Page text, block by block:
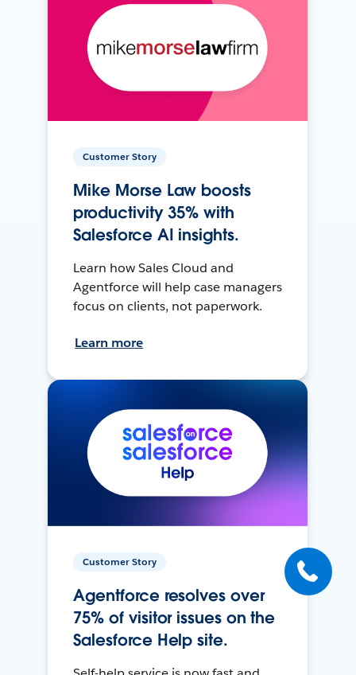
Customer Story
Mike Morse Law boosts
productivity 35% with
Salesforce AI insights.
Learn how Sales Cloud and
Agentforce will help case managers
focus on clients, not paperwork.
Learn more
Customer Story
Agentforce resolves over
75% of visitor issues on the
Salesforce Help site.